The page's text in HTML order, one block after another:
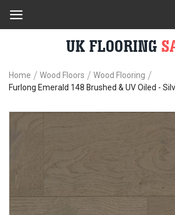
Home Wood Floors
Wood Flooring
Furlong Emerald 148 Brushed & UV Oiled -